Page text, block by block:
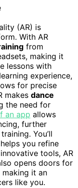
(AR) is
With AR
from
making it
lessons with
experience,
for precise
makes dance
the need for
an app allows
further
You’ll
you refine
tools, AR
opens doors for
making it an
like you.